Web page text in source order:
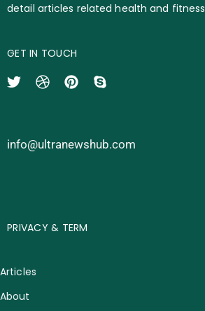
detail articles related health and fitness
GET IN TOUCH
info@ultranewshub.com
PRIVACY & TERM
Articles
About